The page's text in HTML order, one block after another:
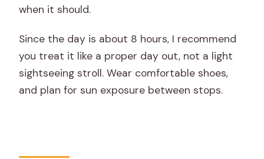
when it should.
Since the day is about 8 hours, I recommend
you treat it like a proper day out, not a light
sightseeing stroll. Wear comfortable shoes,
and plan for sun exposure between stops.